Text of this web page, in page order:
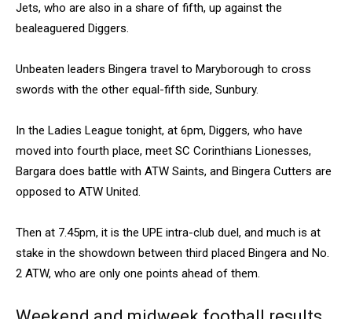
Jets, who are also in a share of fifth, up against the
bealeaguered Diggers.
Unbeaten leaders Bingera travel to Maryborough to cross
swords with the other equal-fifth side, Sunbury.
In the Ladies League tonight, at 6pm, Diggers, who have
moved into fourth place, meet SC Corinthians Lionesses,
Bargara does battle with ATW Saints, and Bingera Cutters are
opposed to ATW United.
Then at 7.45pm, it is the UPE intra-club duel, and much is at
stake in the showdown between third placed Bingera and No.
2 ATW, who are only one points ahead of them.